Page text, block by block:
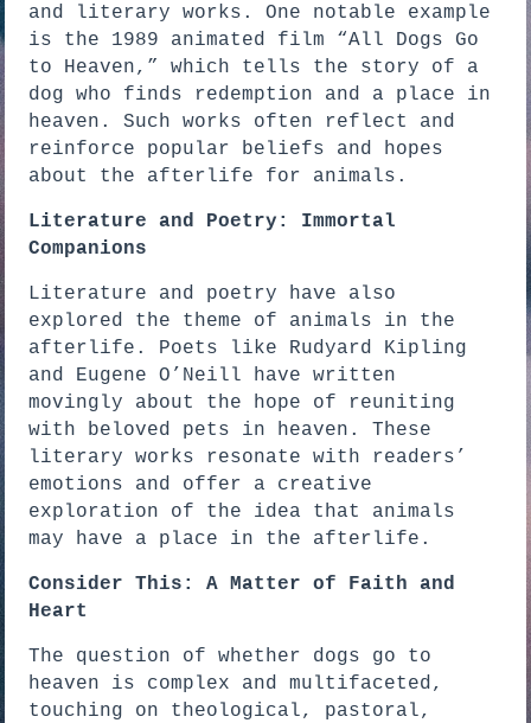
and literary works. One notable example
is the 1989 animated film “All Dogs Go
to Heaven,” which tells the story of a
dog who finds redemption and a place in
heaven. Such works often reflect and
reinforce popular beliefs and hopes
about the afterlife for animals.
Literature and Poetry: Immortal
Companions
Literature and poetry have also
explored the theme of animals in the
afterlife. Poets like Rudyard Kipling
and Eugene O’Neill have written
movingly about the hope of reuniting
with beloved pets in heaven. These
literary works resonate with readers’
emotions and offer a creative
exploration of the idea that animals
may have a place in the afterlife.
Consider This: A Matter of Faith and
Heart
The question of whether dogs go to
heaven is complex and multifaceted,
touching on theological, pastoral,